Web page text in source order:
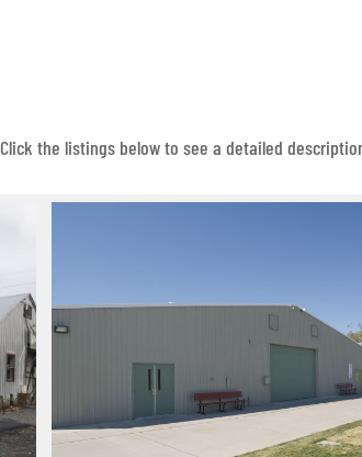
Click the listings below to see a detailed